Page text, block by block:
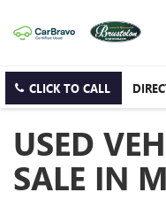
CLICK TO CALL
USED
SALE IN